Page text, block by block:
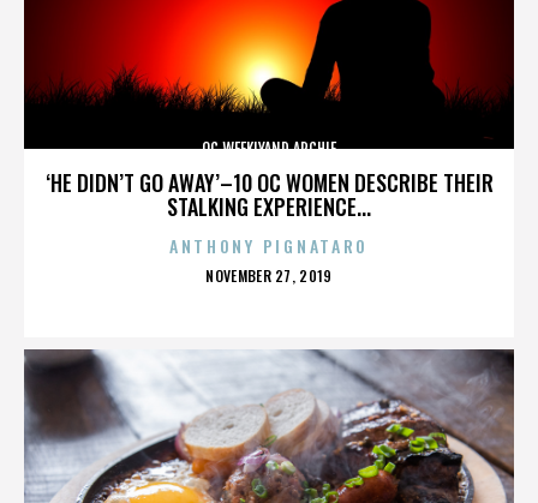
‘HE DIDN’T GO AWAY’–10 OC WOMEN DESCRIBE THEIR
STALKING EXPERIENCE...
OC WEEKLYAND ARCHIE
ANTHONY PIGNATARO
POSTED
NOVEMBER 27, 2019